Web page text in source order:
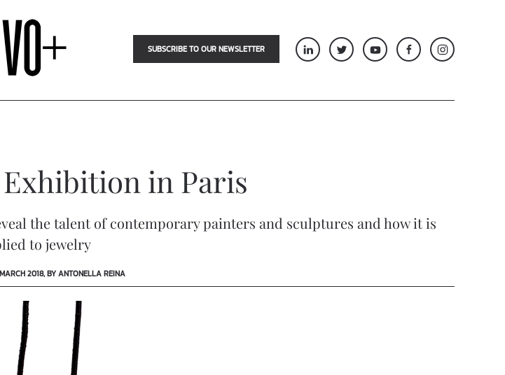
SUBSCRIBE TO OUR NEWSLETTER
Exhibition in Paris
the talent of contemporary painters and sculptures and how it is
to jewelry
2018, BY ANTONELLA REINA